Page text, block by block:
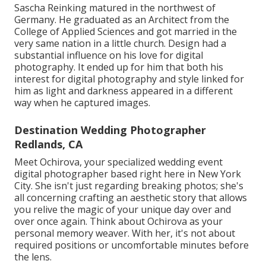
Sascha Reinking matured in the northwest of
Germany. He graduated as an Architect from the
College of Applied Sciences and got married in the
very same nation in a little church. Design had a
substantial influence on his love for digital
photography. It ended up for him that both his
interest for digital photography and style linked for
him as light and darkness appeared in a different
way when he captured images.
Destination Wedding Photographer
Redlands, CA
Meet Ochirova, your specialized wedding event
digital photographer based right here in New York
City. She isn't just regarding breaking photos; she's
all concerning crafting an aesthetic story that allows
you relive the magic of your unique day over and
over once again. Think about Ochirova as your
personal memory weaver. With her, it's not about
required positions or uncomfortable minutes before
the lens.